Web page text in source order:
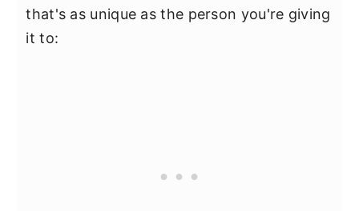
that's as unique as the person you're giving
it to: